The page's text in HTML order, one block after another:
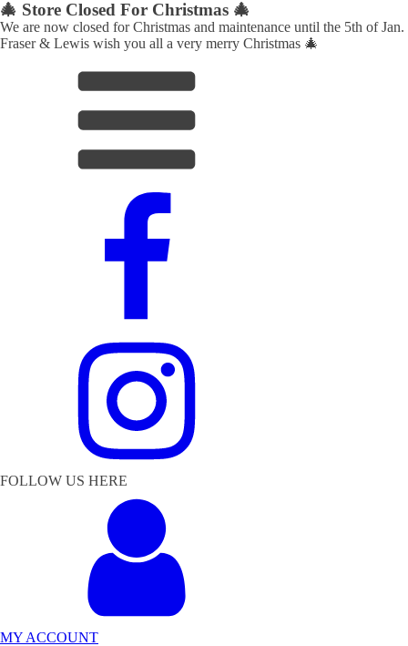
🎄 Store Closed For Christmas 🎄
We are now closed for Christmas and maintenance until the 5th of Jan.
Fraser & Lewis wish you all a very merry Christmas 🎄
FOLLOW US HERE
MY ACCOUNT